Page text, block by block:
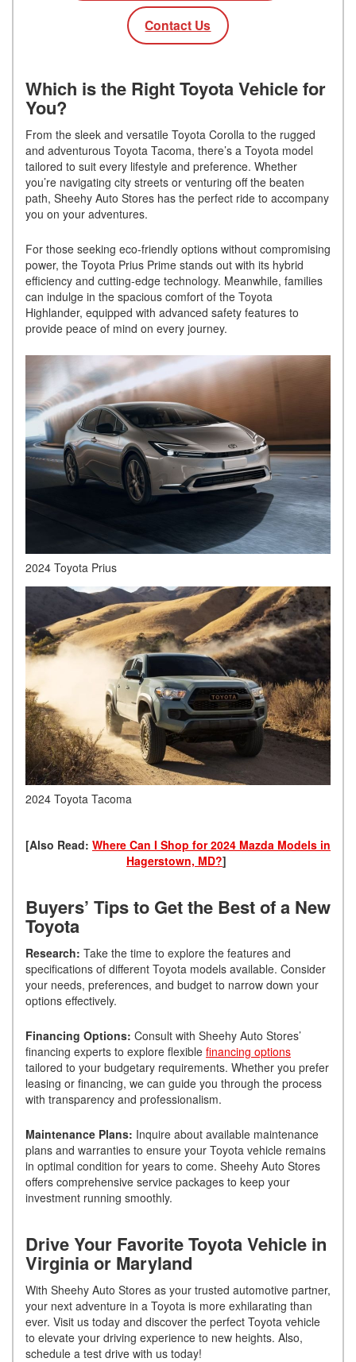
Contact Us
Which is the Right Toyota Vehicle for
You?
From the sleek and versatile Toyota Corolla to the rugged
and adventurous Toyota Tacoma, there’s a Toyota model
tailored to suit every lifestyle and preference. Whether
you’re navigating city streets or venturing off the beaten
path, Sheehy Auto Stores has the perfect ride to accompany
you on your adventures.
For those seeking eco-friendly options without compromising
power, the Toyota Prius Prime stands out with its hybrid
efficiency and cutting-edge technology. Meanwhile, families
can indulge in the spacious comfort of the Toyota
Highlander, equipped with advanced safety features to
provide peace of mind on every journey.
2024 Toyota Prius
2024 Toyota Tacoma
[Also Read: Where Can I Shop for 2024 Mazda Models in
Hagerstown, MD?]
Buyers’ Tips to Get the Best of a New
Toyota
Research: Take the time to explore the features and
specifications of different Toyota models available. Consider
your needs, preferences, and budget to narrow down your
options effectively.
Financing Options: Consult with Sheehy Auto Stores’
financing experts to explore flexible financing options
tailored to your budgetary requirements. Whether you prefer
leasing or financing, we can guide you through the process
with transparency and professionalism.
Maintenance Plans: Inquire about available maintenance
plans and warranties to ensure your Toyota vehicle remains
in optimal condition for years to come. Sheehy Auto Stores
offers comprehensive service packages to keep your
investment running smoothly.
Drive Your Favorite Toyota Vehicle in
Virginia or Maryland
With Sheehy Auto Stores as your trusted automotive partner,
your next adventure in a Toyota is more exhilarating than
ever. Visit us today and discover the perfect Toyota vehicle
to elevate your driving experience to new heights. Also,
schedule a test drive with us today!